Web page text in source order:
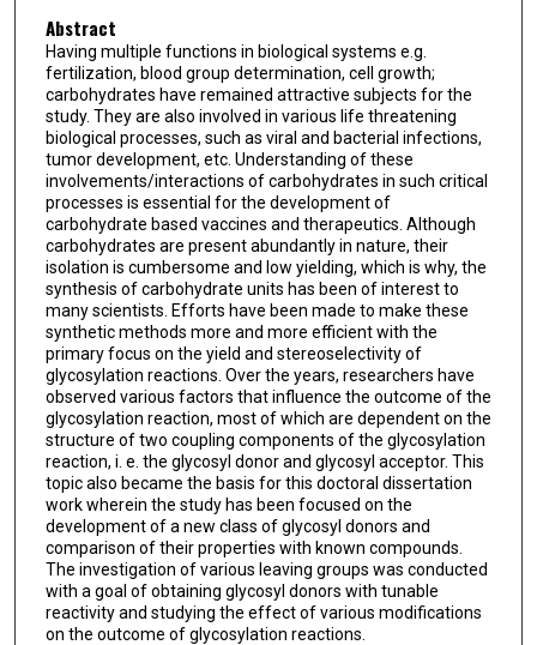
Abstract
Having multiple functions in biological systems e.g.
fertilization, blood group determination, cell growth;
carbohydrates have remained attractive subjects for the
study. They are also involved in various life threatening
biological processes, such as viral and bacterial infections,
tumor development, etc. Understanding of these
involvements/interactions of carbohydrates in such critical
processes is essential for the development of
carbohydrate based vaccines and therapeutics. Although
carbohydrates are present abundantly in nature, their
isolation is cumbersome and low yielding, which is why, the
synthesis of carbohydrate units has been of interest to
many scientists. Efforts have been made to make these
synthetic methods more and more efficient with the
primary focus on the yield and stereoselectivity of
glycosylation reactions. Over the years, researchers have
observed various factors that influence the outcome of the
glycosylation reaction, most of which are dependent on the
structure of two coupling components of the glycosylation
reaction, i. e. the glycosyl donor and glycosyl acceptor. This
topic also became the basis for this doctoral dissertation
work wherein the study has been focused on the
development of a new class of glycosyl donors and
comparison of their properties with known compounds.
The investigation of various leaving groups was conducted
with a goal of obtaining glycosyl donors with tunable
reactivity and studying the effect of various modifications
on the outcome of glycosylation reactions.